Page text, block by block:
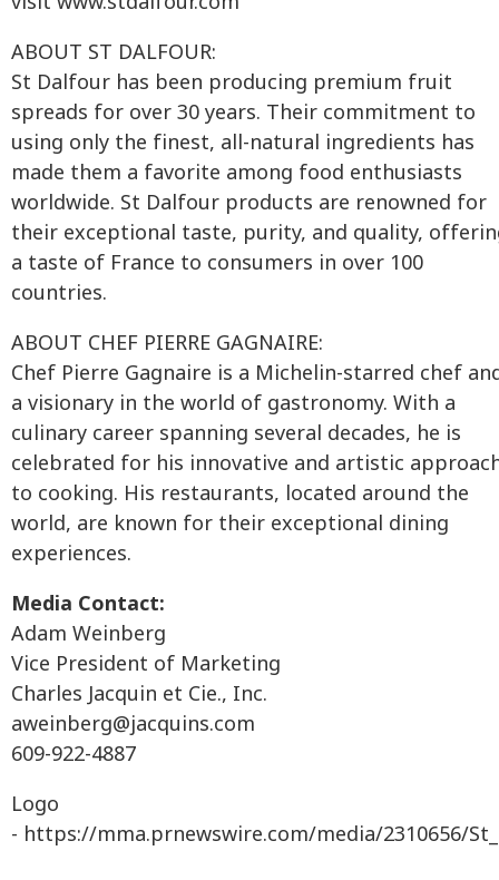
ABOUT ST DALFOUR:
St Dalfour has been producing premium fruit
spreads for over 30 years. Their commitment to
using only the finest, all-natural ingredients has
made them a favorite among food enthusiasts
worldwide. St Dalfour products are renowned for
their exceptional taste, purity, and quality,
a taste of France to consumers in over 100
countries.
ABOUT CHEF PIERRE GAGNAIRE:
Chef Pierre Gagnaire is a Michelin-starred chef
a visionary in the world of gastronomy. With a
culinary career spanning several decades, he is
celebrated for his innovative and artistic
to cooking. His restaurants, located around the
world, are known for their exceptional dining
experiences.
Media Contact:
Adam Weinberg
Vice President of Marketing
Charles Jacquin et Cie., Inc.
aweinberg@jacquins.com
609-922-4887
Logo
- https://mma.prnewswire.com/media/2310656/